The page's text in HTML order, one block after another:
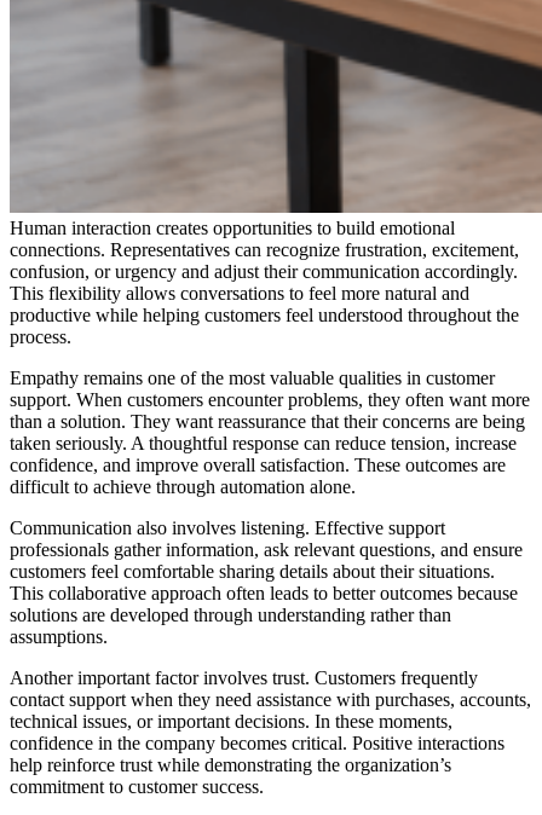
Human interaction creates opportunities to build emotional
connections. Representatives can recognize frustration, excitement,
confusion, or urgency and adjust their communication accordingly.
This flexibility allows conversations to feel more natural and
productive while helping customers feel understood throughout the
process.
Empathy remains one of the most valuable qualities in customer
support. When customers encounter problems, they often want more
than a solution. They want reassurance that their concerns are being
taken seriously. A thoughtful response can reduce tension, increase
confidence, and improve overall satisfaction. These outcomes are
difficult to achieve through automation alone.
Communication also involves listening. Effective support
professionals gather information, ask relevant questions, and ensure
customers feel comfortable sharing details about their situations.
This collaborative approach often leads to better outcomes because
solutions are developed through understanding rather than
assumptions.
Another important factor involves trust. Customers frequently
contact support when they need assistance with purchases, accounts,
technical issues, or important decisions. In these moments,
confidence in the company becomes critical. Positive interactions
help reinforce trust while demonstrating the organization’s
commitment to customer success.